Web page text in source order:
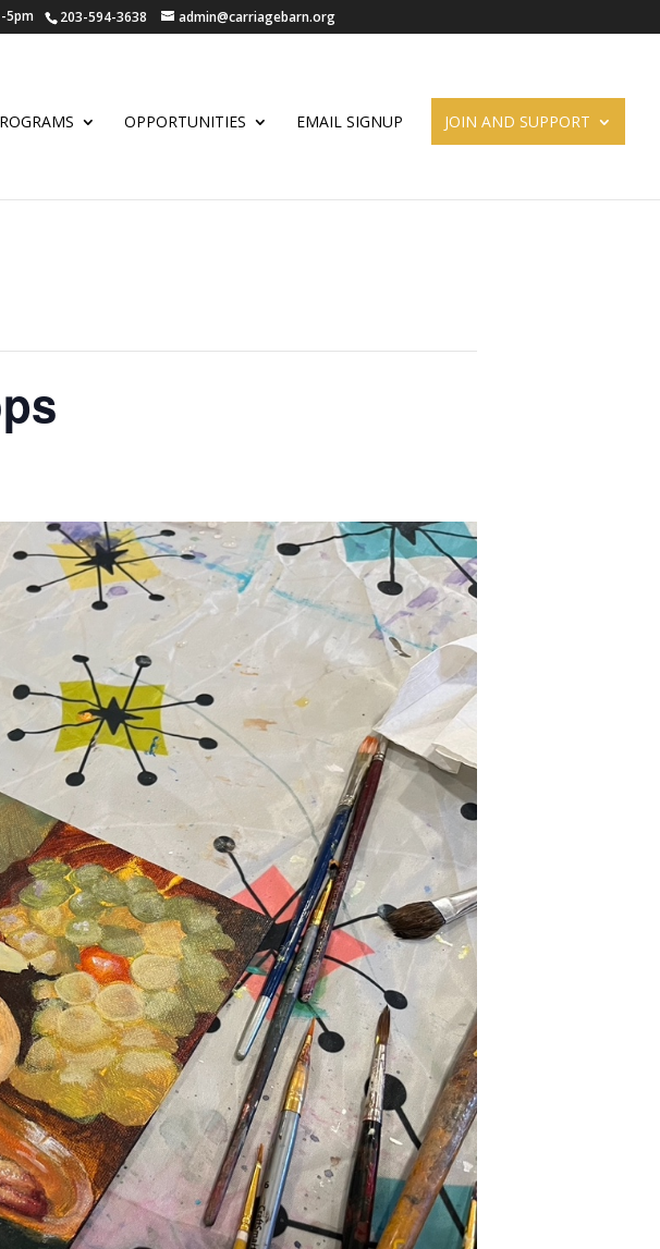
5pm 203-594-3638 admin@carriagebarn.org
OPPORTUNITIES EMAIL SIGNUP JOIN AND SUPPORT